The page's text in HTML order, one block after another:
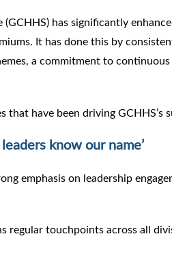
has significantly
It has done this by
a commitment to
have been driving GCHHS’s
know our name’
emphasis on leadership
regular touchpoints across all